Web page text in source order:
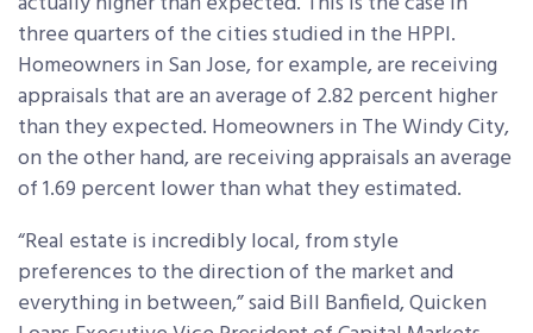
three quarters of the cities studied in the HPPI.
Homeowners in San Jose, for example, are receiving
appraisals that are an average of 2.82 percent higher
than they expected. Homeowners in The Windy City,
on the other hand, are receiving appraisals an average
of 1.69 percent lower than what they estimated.
“Real estate is incredibly local, from style
preferences to the direction of the market and
everything in between,” said Bill Banfield, Quicken